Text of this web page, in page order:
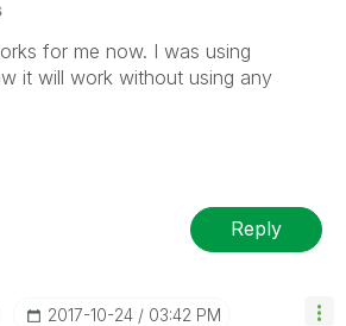
for me now. I was using
it will work without using any
Reply
‎2017-10-24 03:42 PM